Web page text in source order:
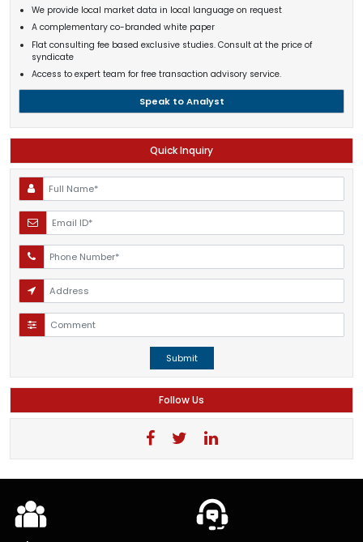
We provide local market data in local language on request
A complementary co-branded white paper
Flat consulting fee based exclusive studies. Consult at the price of
syndicate
Access to expert team for free transaction advisory service.
Speak to Analyst
Quick Inquiry
Submit
Follow Us